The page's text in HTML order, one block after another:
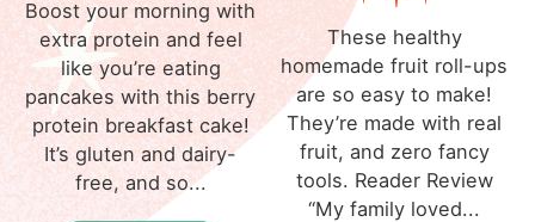
Boost your morning with
extra protein and feel
like you’re eating
pancakes with this berry
protein breakfast cake!
It’s gluten and dairy-
free, and so...
These healthy
homemade fruit roll-ups
are so easy to make!
They’re made with real
fruit, and zero fancy
tools. Reader Review
“My family loved...